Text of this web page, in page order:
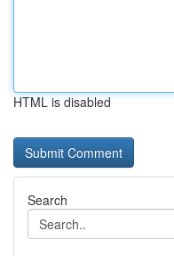
HTML is disabled
Search